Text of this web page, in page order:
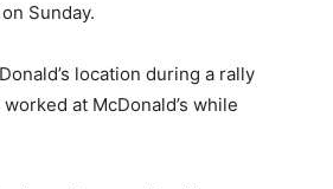
Sunday.
location during a rally
at McDonald’s while